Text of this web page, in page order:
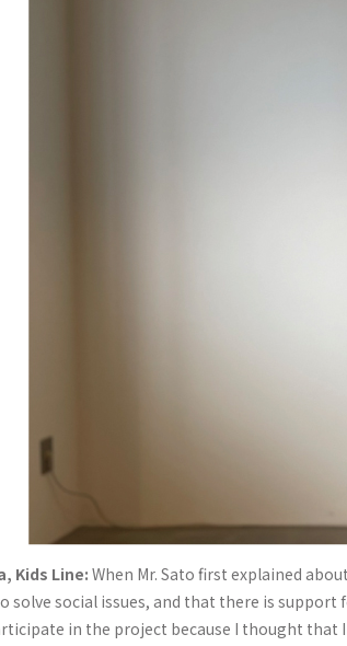
Kids Line:When Mr. Sato first explained
solve social issues, and that there is
in the project because I thought that